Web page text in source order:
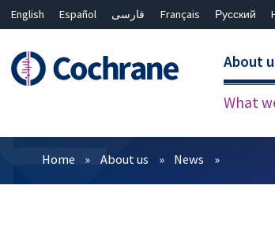
English Español فارسی Français Русский
About
What
Filters
Home About us News